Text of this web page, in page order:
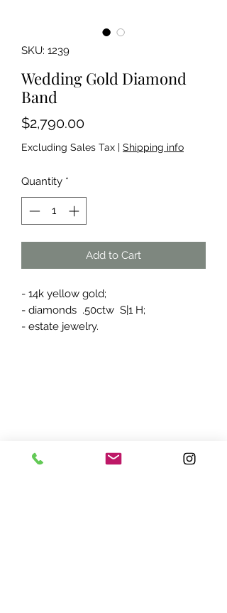
SKU: 1239
Wedding Gold Diamond
Band
$2,790.00Price
Excluding Sales Tax | Shipping info
Quantity *
Add to Cart
- 14k yellow gold;
- diamonds .50ctw S|1 H;
- estate jewelry.
ADDRESS: